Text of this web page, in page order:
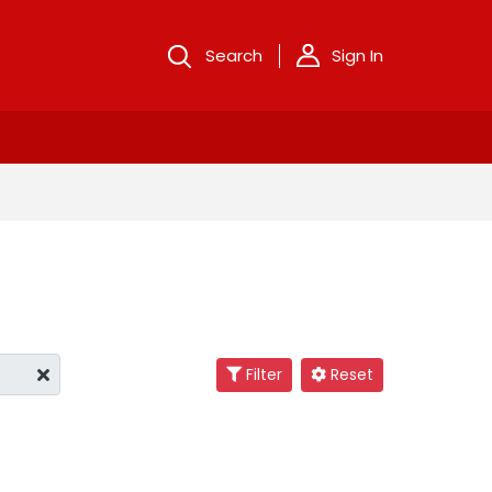
Search Sign In
Filter Reset